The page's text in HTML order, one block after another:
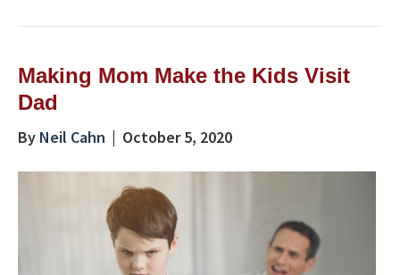
Making Mom Make the Kids Visit
Dad
By Neil Cahn | October 5, 2020